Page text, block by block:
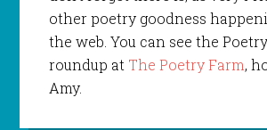
other poetry goodness
the web. You can see the
roundup at The Poetry Farm,
Amy.